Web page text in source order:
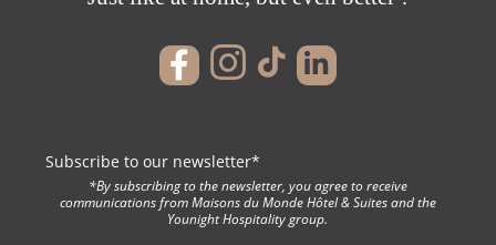
Subscribe to our newsletter*
*By subscribing to the newsletter, you agree to receive
communications from Maisons du Monde Hôtel & Suites and the
Younight Hospitality group.
&